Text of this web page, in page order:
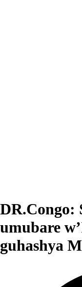
DR.Congo:
umubare
guhashya